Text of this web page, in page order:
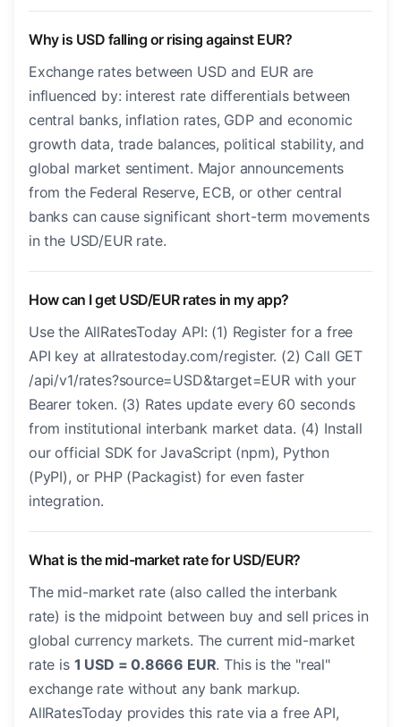
Why is USD falling or rising against EUR?
Exchange rates between USD and EUR are
influenced by: interest rate differentials between
central banks, inflation rates, GDP and economic
growth data, trade balances, political stability, and
global market sentiment. Major announcements
from the Federal Reserve, ECB, or other central
banks can cause significant short-term movements
in the USD/EUR rate.
How can I get USD/EUR rates in my app?
Use the AllRatesToday API: (1) Register for a free
API key at allratestoday.com/register. (2) Call GET
/api/v1/rates?source=USD&target=EUR with your
Bearer token. (3) Rates update every 60 seconds
from institutional interbank market data. (4) Install
our official SDK for JavaScript (npm), Python
(PyPI), or PHP (Packagist) for even faster
integration.
What is the mid-market rate for USD/EUR?
The mid-market rate (also called the interbank
rate) is the midpoint between buy and sell prices in
global currency markets. The current mid-market
rate is 1 USD = 0.8666 EUR. This is the "real"
exchange rate without any bank markup.
AllRatesToday provides this rate via a free API,